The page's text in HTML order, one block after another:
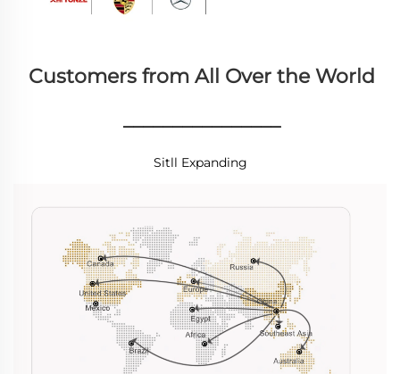
Customers from All Over the World
________________
Sitll Expanding